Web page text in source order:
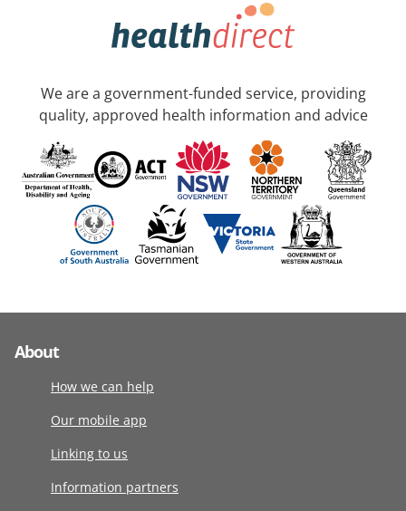
We are a government-funded service, providing
quality, approved health information and advice
About
How we can help
Our mobile app
Linking to us
Information partners